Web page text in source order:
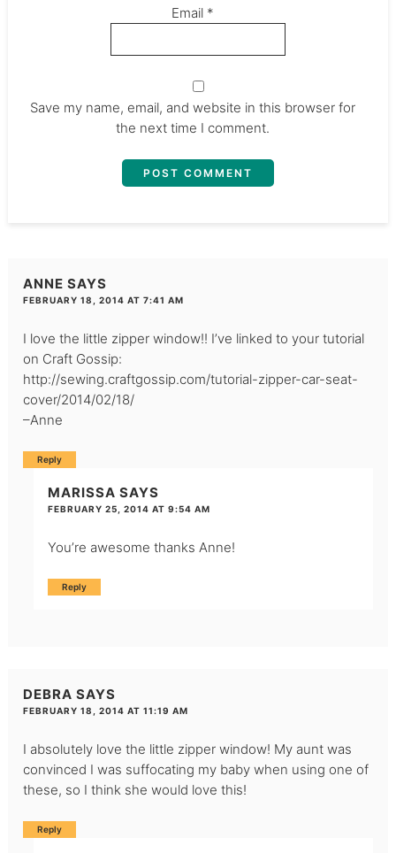
Email *
Save my name, email, and website in this browser for
the next time I comment.
ANNE SAYS
FEBRUARY 18, 2014 AT 7:41 AM
I love the little zipper window!! I’ve linked to your tutorial
on Craft Gossip:
http://sewing.craftgossip.com/tutorial-zipper-car-seat-
cover/2014/02/18/
–Anne
Reply
MARISSA SAYS
FEBRUARY 25, 2014 AT 9:54 AM
You’re awesome thanks Anne!
Reply
DEBRA SAYS
FEBRUARY 18, 2014 AT 11:19 AM
I absolutely love the little zipper window! My aunt was
convinced I was suffocating my baby when using one of
these, so I think she would love this!
Reply